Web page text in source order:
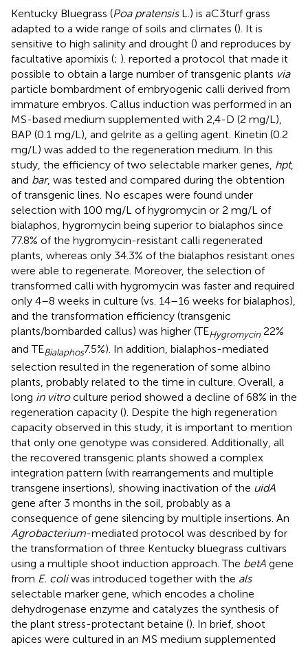
Kentucky Bluegrass (Poa pratensisL.) is aC3turf grass
adapted to a wide range of soils and climates (). It is
sensitive to high salinity and drought () and reproduces by
facultative apomixis (; ). reported a protocol that made it
possible to obtain a large number of transgenic plants via
particle bombardment of embryogenic calli derived from
immature embryos. Callus induction was performed in an
MS-based medium supplemented with 2,4-D (2 mg/L),
BAP (0.1 mg/L), and gelrite as a gelling agent. Kinetin (0.2
mg/L) was added to the regeneration medium. In this
study, the efficiency of two selectable marker genes, hpt,
and bar, was tested and compared during the obtention
of transgenic lines. No escapes were found under
selection with 100 mg/L of hygromycin or 2 mg/L of
bialaphos, hygromycin being superior to bialaphos since
77.8% of the hygromycin-resistant calli regenerated
plants, whereas only 34.3% of the bialaphos resistant ones
were able to regenerate. Moreover, the selection of
transformed calli with hygromycin was faster and required
only 4–8 weeks in culture (vs. 14–16 weeks for bialaphos),
and the transformation efficiency (transgenic
plants/bombarded callus) was higher (TEHygromycin 22%
and TEBialaphos7.5%). In addition, bialaphos-mediated
selection resulted in the regeneration of some albino
plants, probably related to the time in culture. Overall, a
long in vitroculture period showed a decline of 68% in the
regeneration capacity (). Despite the high regeneration
capacity observed in this study, it is important to mention
that only one genotype was considered. Additionally, all
the recovered transgenic plants showed a complex
integration pattern (with rearrangements and multiple
transgene insertions), showing inactivation of the uidA
gene after 3 months in the soil, probably as a
consequence of gene silencing by multiple insertions. An
Agrobacterium-mediated protocol was described by for
the transformation of three Kentucky bluegrass cultivars
using a multiple shoot induction approach. The betA gene
from E. coliwas introduced together with the als
selectable marker gene, which encodes a choline
dehydrogenase enzyme and catalyzes the synthesis of
the plant stress-protectant betaine (). In brief, shoot
apices were cultured in an MS medium supplemented